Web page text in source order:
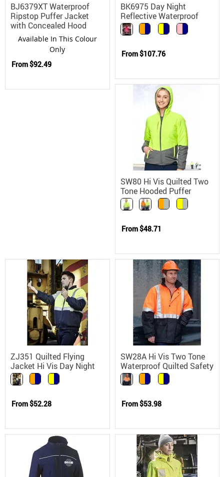
BJ6379XT Waterproof
Ripstop Puffer Jacket
with Concealed Hood
Available In This Colour
Only
From$92.49
BK6975 Day Night
Reflective Waterproof
Rain Jacket with
Removable Fleece Lining
From$107.76
SW80 Hi Vis Quilted Two
Tone Hooded Puffer
Jacket
From$48.71
ZJ351 Quilted Flying
Jacket Hi Vis Day Night
Reflective 300D Oxford
Polyester
From$52.28
SW28A Hi Vis Two Tone
Waterproof Quilted Safety
Jacket with 3M Reflective
Tape
From$53.98